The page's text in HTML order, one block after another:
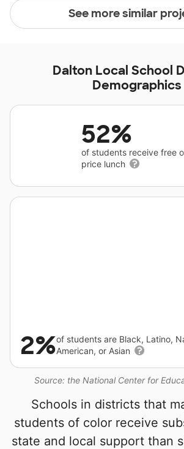
See more similar
Dalton Local School
Demographics
52%
of students receive free
price lunch
Source: the National Center for
2%of students are Black, Latino,
American, or Asian
Schools in districts that
students of color receive
state and local support than